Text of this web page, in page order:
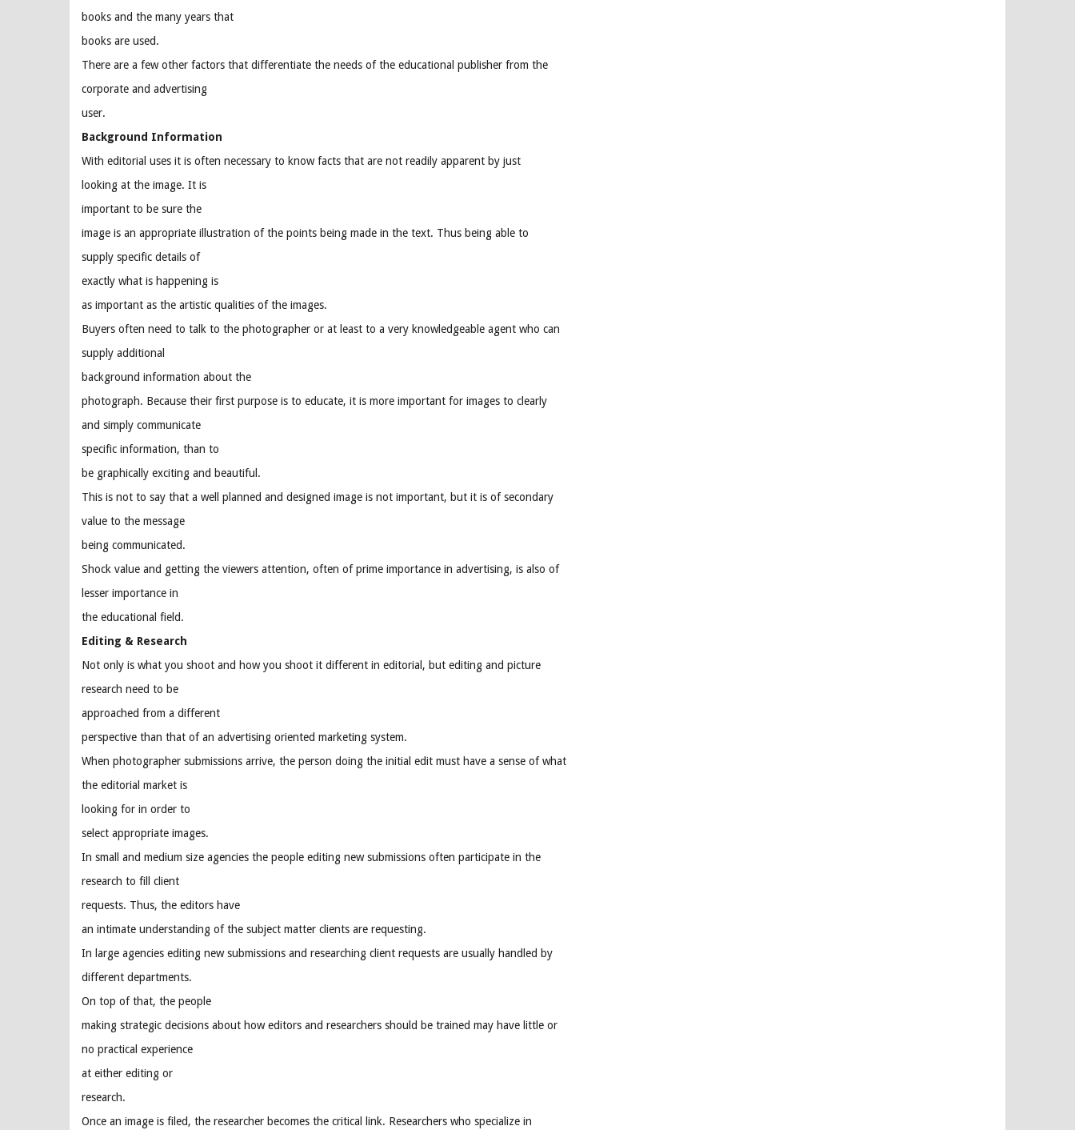
books and the many years that
books are used.
There are a few other factors that differentiate the needs of the educational publisher from the
corporate and advertising
user.
Background Information
With editorial uses it is often necessary to know facts that are not readily apparent by just
looking at the image. It is
important to be sure the
image is an appropriate illustration of the points being made in the text. Thus being able to
supply specific details of
exactly what is happening is
as important as the artistic qualities of the images.
Buyers often need to talk to the photographer or at least to a very knowledgeable agent who can
supply additional
background information about the
photograph. Because their first purpose is to educate, it is more important for images to clearly
and simply communicate
specific information, than to
be graphically exciting and beautiful.
This is not to say that a well planned and designed image is not important, but it is of secondary
value to the message
being communicated.
Shock value and getting the viewers attention, often of prime importance in advertising, is also of
lesser importance in
the educational field.
Editing & Research
Not only is what you shoot and how you shoot it different in editorial, but editing and picture
research need to be
approached from a different
perspective than that of an advertising oriented marketing system.
When photographer submissions arrive, the person doing the initial edit must have a sense of what
the editorial market is
looking for in order to
select appropriate images.
In small and medium size agencies the people editing new submissions often participate in the
research to fill client
requests. Thus, the editors have
an intimate understanding of the subject matter clients are requesting.
In large agencies editing new submissions and researching client requests are usually handled by
different departments.
On top of that, the people
making strategic decisions about how editors and researchers should be trained may have little or
no practical experience
at either editing or
research.
Once an image is filed, the researcher becomes the critical link. Researchers who specialize in